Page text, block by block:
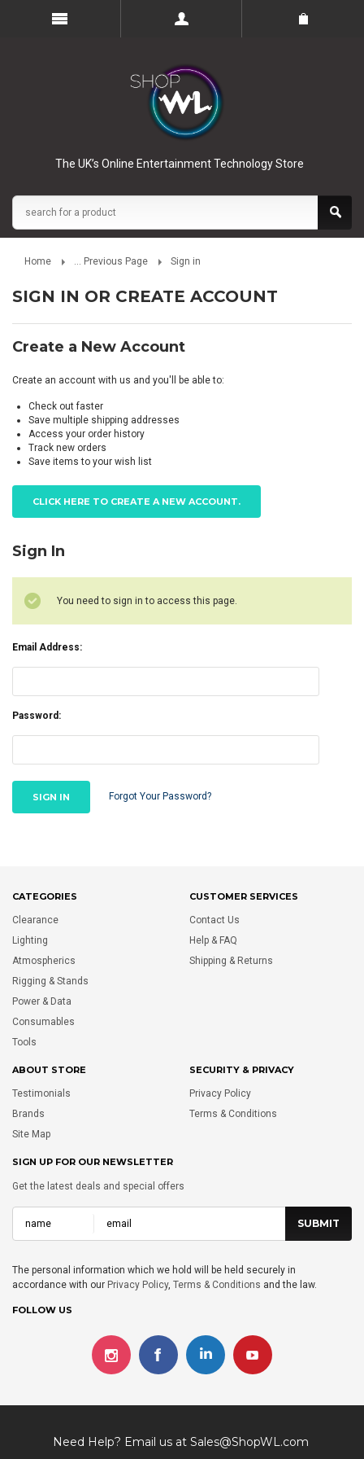
The UK’s Online Entertainment Technology Store
Home ... Previous Page Sign in
SIGN IN OR CREATE ACCOUNT
Create a New Account
Create an account with us and you'll be able to:
Check out faster
Save multiple shipping addresses
Access your order history
Track new orders
Save items to your wish list
CLICK HERE TO CREATE A NEW ACCOUNT.
Sign In
You need to sign in to access this page.
Email Address:
Password:
Forgot Your Password?
CATEGORIES
Clearance
Lighting
Atmospherics
Rigging & Stands
Power & Data
Consumables
Tools
CUSTOMER SERVICES
Contact Us
Help & FAQ
Shipping & Returns
ABOUT STORE
Testimonials
Brands
Site Map
SECURITY & PRIVACY
Privacy Policy
Terms & Conditions
SIGN UP FOR OUR NEWSLETTER
Get the latest deals and special offers
The personal information which we hold will be held securely in
accordance with our Privacy Policy, Terms & Conditions and the law.
FOLLOW US
Need Help? Email us at Sales@ShopWL.com